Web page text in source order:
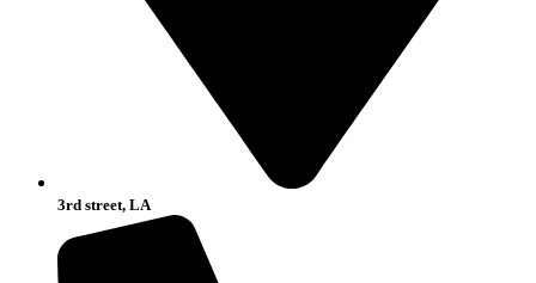
3rd street, LA